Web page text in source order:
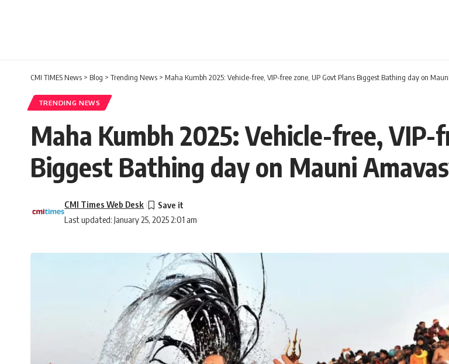
CMI TIMES News > Blog > Trending News > Maha Kumbh 2025: Vehicle-free, VIP-free zone, UP Govt Plans Biggest Bathing day on
TRENDING NEWS
Maha Kumbh 2025: Vehicle-free, VIP-
Biggest Bathing day on Mauni
Last updated: January 25, 2025 2:01 am
CMI Times Web Desk